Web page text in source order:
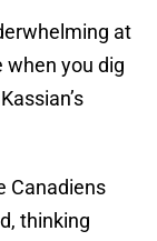
at
you dig
Canadiens
thinking